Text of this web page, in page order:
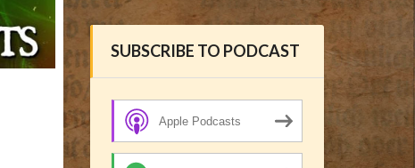
SUBSCRIBE TO PODCAST
Apple Podcasts